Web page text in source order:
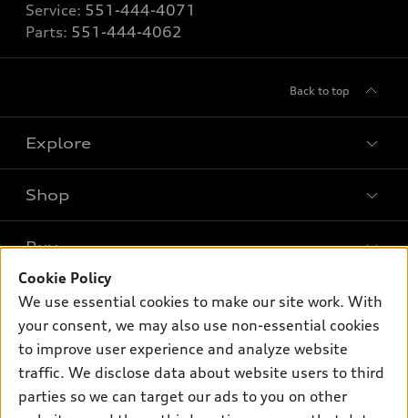
Service: 551-444-4071
Parts: 551-444-4062
Back to top
Explore
What is e-tron®
SUV Models
Electric Models
Inside Audi
Subscribe to model updates
Shop
New inventory
Pre-owned inventory
Certified pre-owned
Compare Vehicles
Buy
Trade-in value
Leasing
Financing
Own
myAudi
About myAudi
Support
Cookie Policy
We use essential cookies to make our site work. With
your consent, we may also use non-essential cookies
to improve user experience and analyze website
traffic. We disclose data about website users to third
parties so we can target our ads to you on other